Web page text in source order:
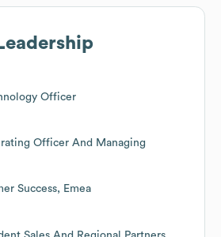
Officer
Officer And Managing
Success, Emea